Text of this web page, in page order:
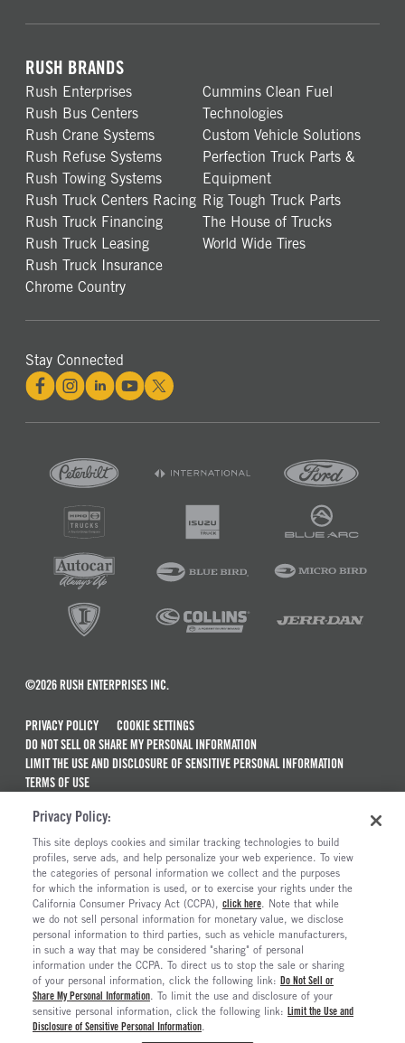
RUSH BRANDS
Rush Enterprises
Rush Bus Centers
Rush Crane Systems
Rush Refuse Systems
Rush Towing Systems
Rush Truck Centers Racing
Rush Truck Financing
Rush Truck Leasing
Rush Truck Insurance
Chrome Country
Cummins Clean Fuel
Technologies
Custom Vehicle Solutions
Perfection Truck Parts &
Equipment
Rig Tough Truck Parts
The House of Trucks
World Wide Tires
Stay Connected
©2026 RUSH ENTERPRISES INC.
PRIVACY POLICY
COOKIE SETTINGS
DO NOT SELL OR SHARE MY PERSONAL INFORMATION
LIMIT THE USE AND DISCLOSURE OF SENSITIVE PERSONAL INFORMATION
TERMS OF USE
MAINTENANCE AND REPAIR TERMS OF SERVICE
ALSO OF INTEREST
New Semi Trucks For Sale
Commercial & Semi Truck Brands For Sale
Ready To Roll Work & Vocational Trucks
The Long Haul Blog
Privacy Policy:
This site deploys cookies and similar tracking technologies to build
profiles, serve ads, and help personalize your web experience. To view
the categories of personal information we collect and the purposes
for which the information is used, or to exercise your rights under the
California Consumer Privacy Act (CCPA), click here. Note that while
we do not sell personal information for monetary value, we disclose
personal information to third parties, such as vehicle manufacturers,
in such a way that may be considered "sharing" of personal
information under the CCPA. To direct us to stop the sale or sharing
of your personal information, click the following link: Do Not Sell or
Share My Personal Information. To limit the use and disclosure of your
sensitive personal information, click the following link: Limit the Use and
Disclosure of Sensitive Personal Information.